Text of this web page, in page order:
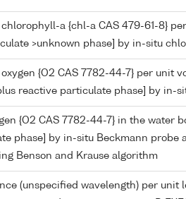
a {chl-a CAS 479-61-8}
>unknown phase] by in-situ
{O2 CAS 7782-44-7} per unit
reactive particulate phase] by in-
{O2 CAS 7782-44-7} in the water
phase] by in-situ Beckmann probe
Benson and Krause algorithm
(unspecified wavelength) per unit